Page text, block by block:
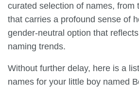
curated selection of names, from
that carries a profound sense of
gender-neutral option that
naming trends.
Without further delay, here is a
names for your little boy named